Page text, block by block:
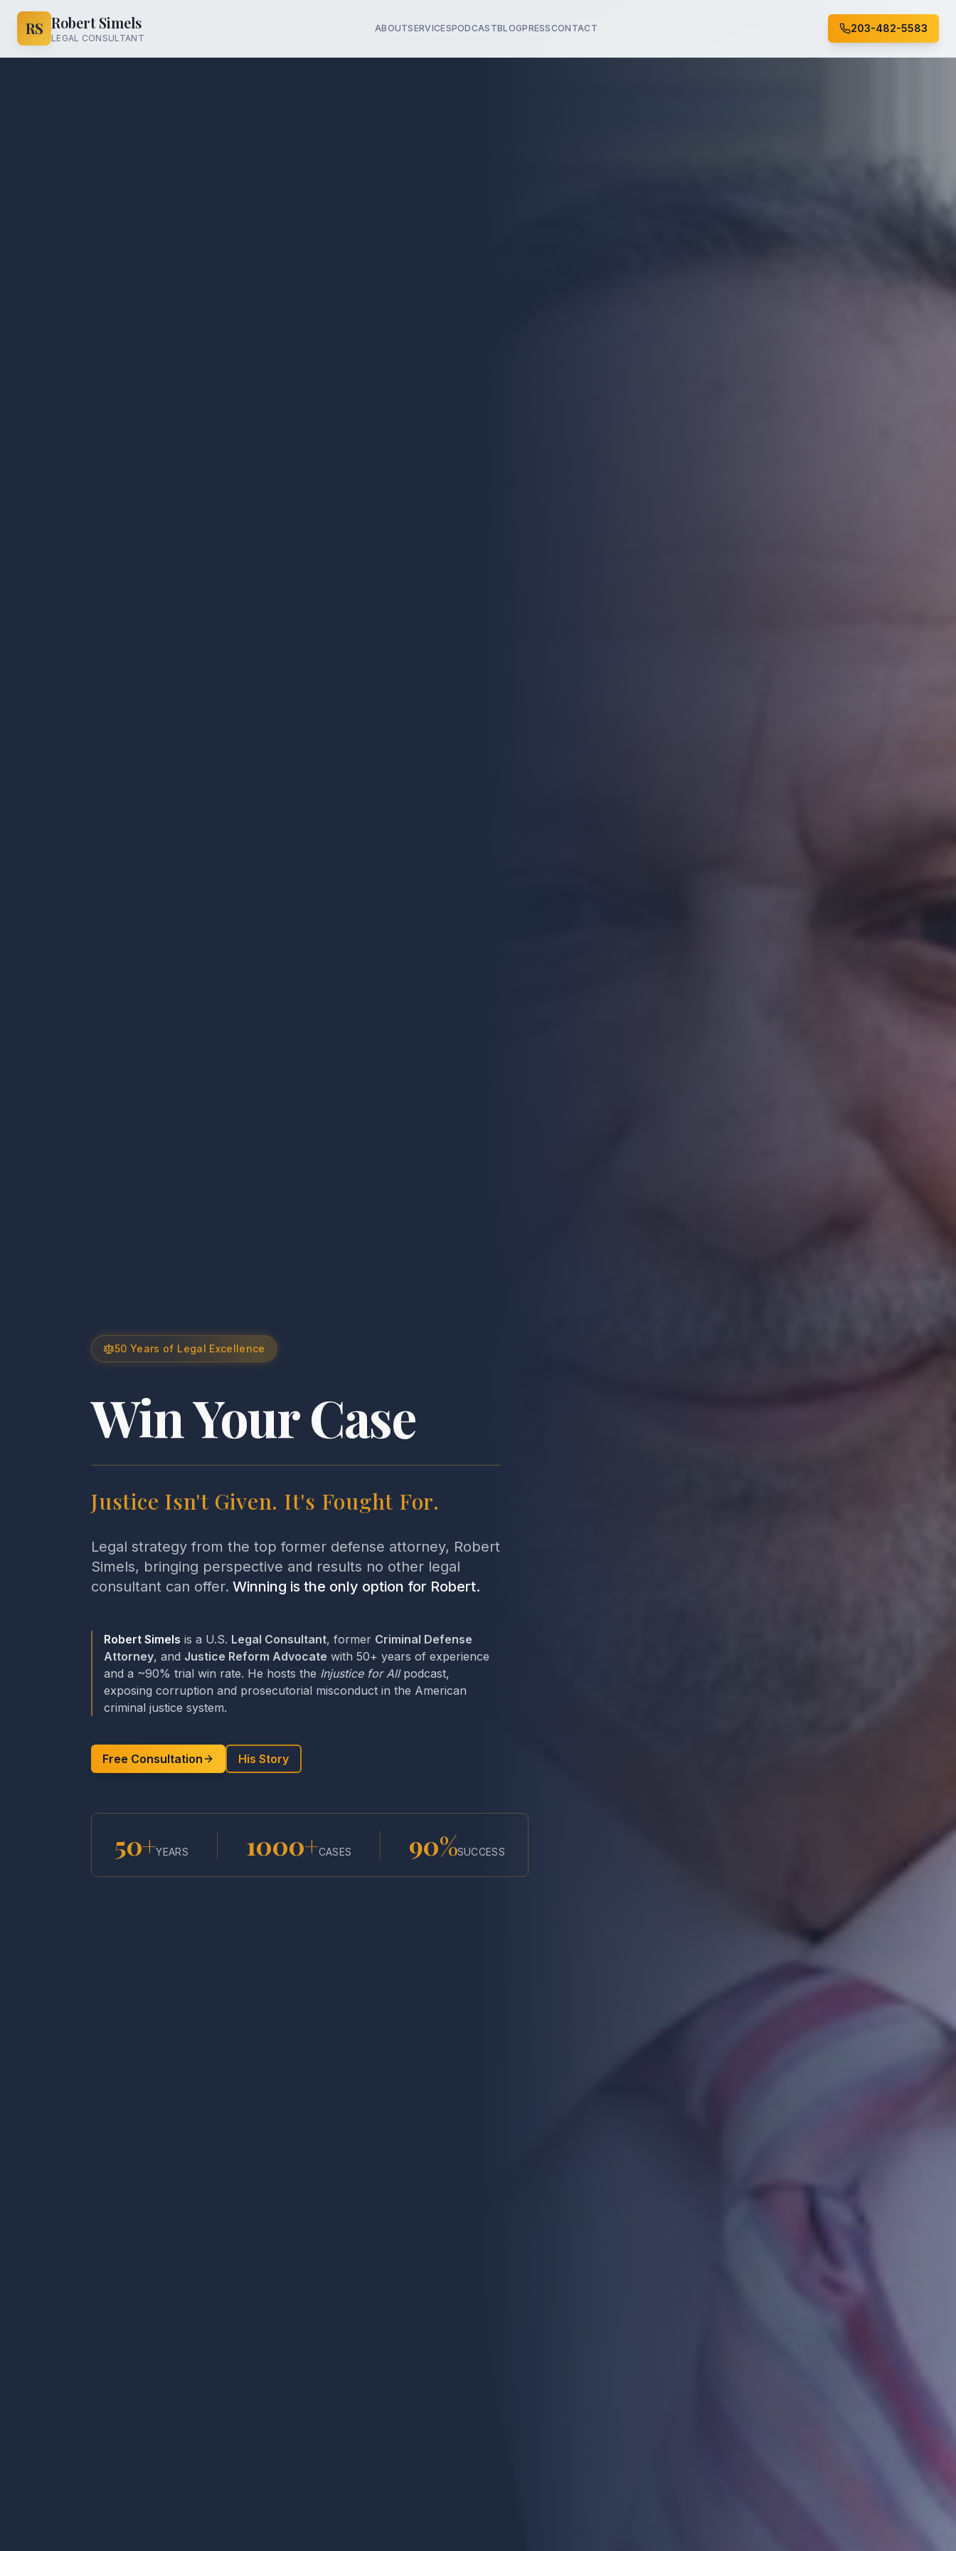
RS Robert Simels
LEGAL CONSULTANT
ABOUTSERVICESPODCASTBLOGPRESSCONTACT 203-482-5583
50 Years of Legal Excellence
Win Your Case
Justice Isn't Given. It's Fought For.
Legal strategy from the top former defense attorney, Robert
Simels, bringing perspective and results no other legal
consultant can offer. Winning is the only option for Robert.
Robert Simels is a U.S. Legal Consultant, former Criminal Defense
Attorney, and Justice Reform Advocate with 50+ years of experience
and a ~90% trial win rate. He hosts the Injustice for Allpodcast,
exposing corruption and prosecutorial misconduct in the American
criminal justice system.
Free Consultation His Story
50+YEARS 1000+CASES 90%SUCCESS